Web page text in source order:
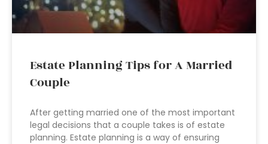
Estate Planning Tips for A Married
Couple
After getting married one of the most important
legal decisions that a couple takes is of estate
planning. Estate planning is a way of ensuring